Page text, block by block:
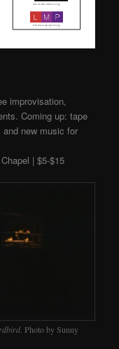
improvisation,
Coming up: tape
new music for
| $5-$15
. Photo by Sunny